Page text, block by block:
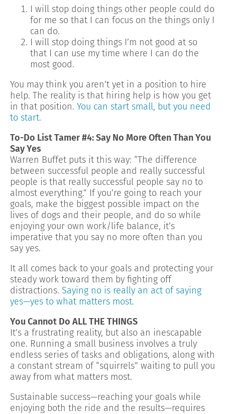
I will stop doing things other people could do
for me so that I can focus on the things only I
can do.
I will stop doing things I’m not good at so
that I can use my time where I can do the
most good.
You may think you aren’t yet in a position to hire
help. The reality is that hiring help is how you get
in that position. You can start small, but you need
to start.
To-Do List Tamer #4: Say No More Often Than You
Say Yes
Warren Buffet puts it this way: “The difference
between successful people and really successful
people is that really successful people say no to
almost everything.” If you’re going to reach your
goals, make the biggest possible impact on the
lives of dogs and their people, and do so while
enjoying your own work/life balance, it’s
imperative that you say no more often than you
say yes.
It all comes back to your goals and protecting your
steady work toward them by fighting off
distractions. Saying no is really an act of saying
yes—yes to what matters most.
You Cannot Do ALL THE THINGS
It’s a frustrating reality, but also an inescapable
one. Running a small business involves a truly
endless series of tasks and obligations, along with
a constant stream of “squirrels” waiting to pull you
away from what matters most.
Sustainable success—reaching your goals while
enjoying both the ride and the results—requires